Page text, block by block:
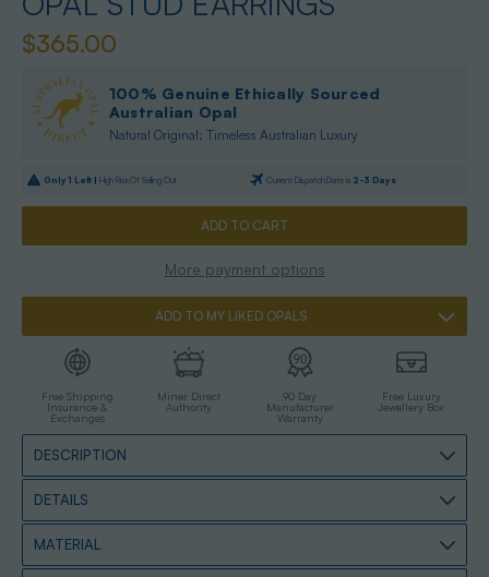
$365.00
100% Genuine Ethically Sourced
Australian Opal
Natural Original: Timeless Australian Luxury
Only1 Left | High Risk Of Selling Out Current Dispatch Date is 2-3 Days
More payment options
ADD TO MY LIKED OPALS
Free Shipping
Insurance &
Exchanges
Miner Direct
Authority
90 Day
Manufacturer
Warranty
Free Luxury
Jewellery Box
DESCRIPTION
DETAILS
MATERIAL